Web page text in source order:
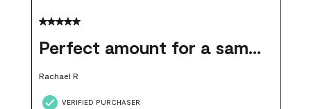
5 out of 5 stars.
Perfect amount for a sample
Rachael R
VERIFIED PURCHASER